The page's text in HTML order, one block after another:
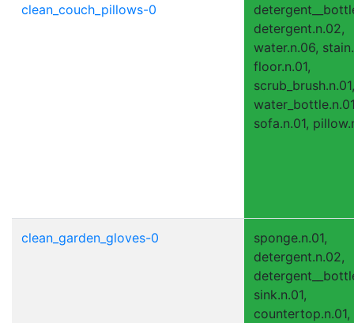
clean_couch_pillows-0
detergent.n.02,
water.n.06,
floor.n.01,
scrub_brush.n.01,
sofa.n.01,
clean_garden_gloves-0
sponge.n.01,
detergent.n.02,
sink.n.01,
countertop.n.01,